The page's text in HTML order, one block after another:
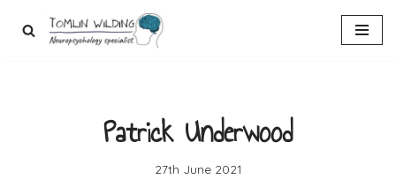
Patrick Underwood
27th June 2021